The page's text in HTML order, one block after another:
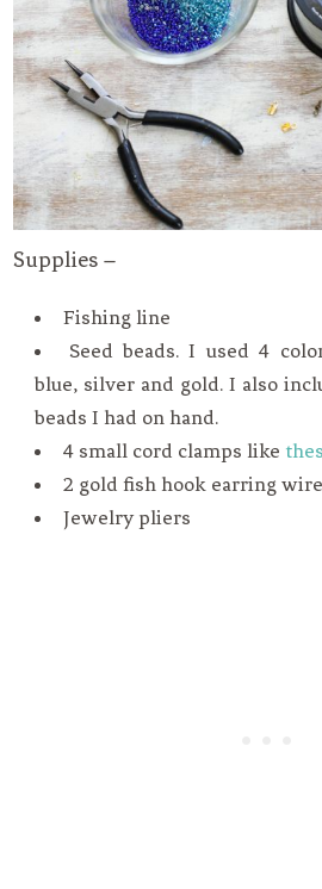
Supplies –
Fishing line
Seed beads. I used 4
blue, silver and gold. I also
beads I had on hand.
4 small cord clamps like
2 gold fish hook earring
Jewelry pliers